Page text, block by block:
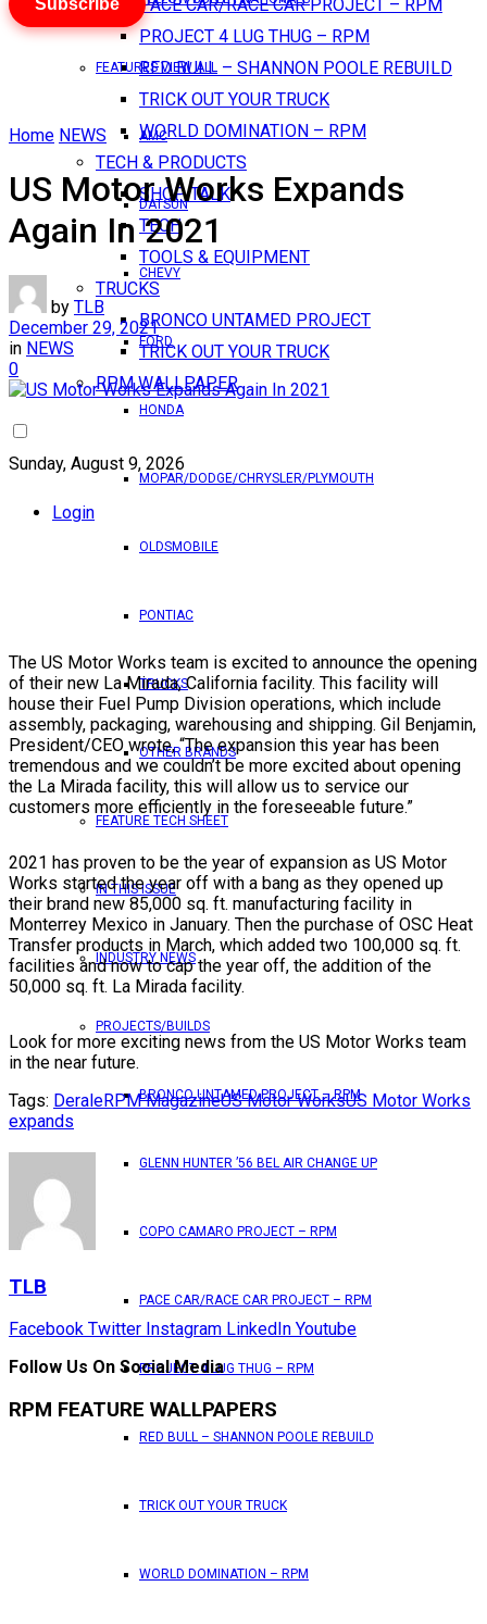
PACE CAR/RACE CAR PROJECT – RPM
PROJECT 4 LUG THUG – RPM
RED BULL – SHANNON POOLE REBUILD
TRICK OUT YOUR TRUCK
WORLD DOMINATION – RPM
TECH & PRODUCTS
SHOP TALK
TECH
TOOLS & EQUIPMENT
TRUCKS
BRONCO UNTAMED PROJECT
TRICK OUT YOUR TRUCK
RPM WALLPAPER
Sunday, August 9, 2026
Login
FEATURES VIEW ALL
AMC
DATSUN
CHEVY
FORD
HONDA
MOPAR/DODGE/CHRYSLER/PLYMOUTH
OLDSMOBILE
PONTIAC
TRUCKS
OTHER BRANDS
FEATURE TECH SHEET
IN THIS ISSUE
INDUSTRY NEWS
PROJECTS/BUILDS
BRONCO UNTAMED PROJECT – RPM
GLENN HUNTER ’56 BEL AIR CHANGE UP
COPO CAMARO PROJECT – RPM
PACE CAR/RACE CAR PROJECT – RPM
PROJECT 4 LUG THUG – RPM
RED BULL – SHANNON POOLE REBUILD
TRICK OUT YOUR TRUCK
WORLD DOMINATION – RPM
Subscribe
Home NEWS
US Motor Works Expands
Again In 2021
by TLB
December 29, 2021
in NEWS
0
The US Motor Works team is excited to announce the opening
of their new La Mirada, California facility. This facility will
house their Fuel Pump Division operations, which include
assembly, packaging, warehousing and shipping. Gil Benjamin,
President/CEO wrote, “The expansion this year has been
tremendous and we couldn’t be more excited about opening
the La Mirada facility, this will allow us to service our
customers more efficiently in the foreseeable future.”
2021 has proven to be the year of expansion as US Motor
Works started the year off with a bang as they opened up
their brand new 85,000 sq. ft. manufacturing facility in
Monterrey Mexico in January. Then the purchase of OSC Heat
Transfer products in March, which added two 100,000 sq. ft.
facilities and now to cap the year off, the addition of the
50,000 sq. ft. La Mirada facility.
Look for more exciting news from the US Motor Works team
in the near future.
Tags: DeraleRPM MagazineUS Motor WorksUS Motor Works
expands
TLB
Facebook Twitter Instagram LinkedIn Youtube
Follow Us On Social Media
RPM FEATURE WALLPAPERS